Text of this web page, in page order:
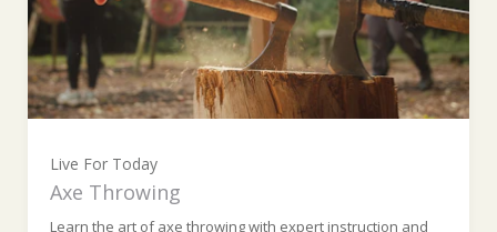
Live For Today
Axe Throwing
Learn the art of axe throwing with expert instruction and